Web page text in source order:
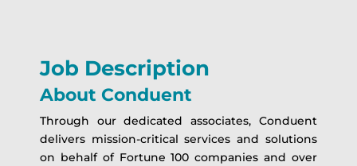
Job Description
About Conduent
Through our dedicated associates, Conduent
delivers mission-critical services and solutions
on behalf of Fortune 100 companies and over